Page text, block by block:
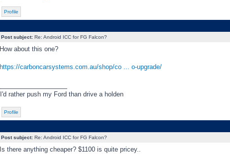
Profile
Post subject:Re: Android ICC for FG Falcon?
How about this one?
https://carboncarsystems.com.au/shop/co ... o-upgrade/
I'd rather push my Ford than drive a holden
Profile
Post subject:Re: Android ICC for FG Falcon?
Is there anything cheaper? $1100 is quite pricey..